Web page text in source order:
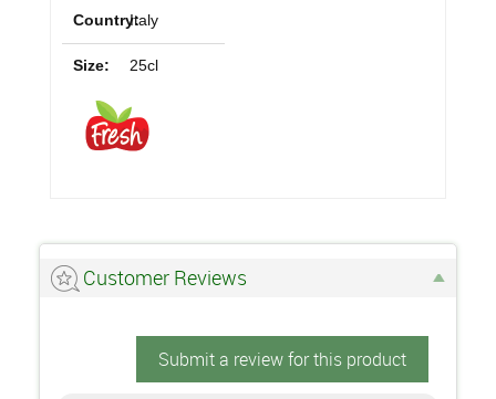
Country:Italy
Size: 25cl
Customer Reviews
Submit a review for this product